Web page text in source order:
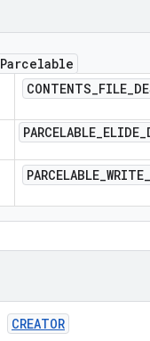
Parcelable
CONTENTS_FILE_
PARCELABLE_ELIDE_
PARCELABLE_WRITE_
CREATOR